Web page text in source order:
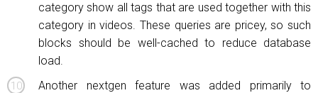
category show all tags that are used together with this
category in videos. These queries are pricey, so such
blocks should be well-cached to reduce database
load.
Another nextgen feature was added primarily to